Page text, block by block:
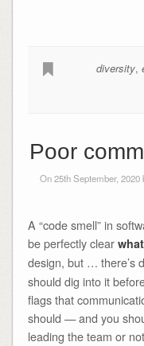
diversity,
Poor
On 25th September, 2020
A “code smell” in
be perfectly clear what
design, but … there’s
should dig into it
flags that
should — and you
leading the team or